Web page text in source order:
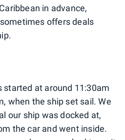
in advance,
offers deals
started at around 11:30am
when the ship set sail. We
our ship was docked at,
the car and went inside.